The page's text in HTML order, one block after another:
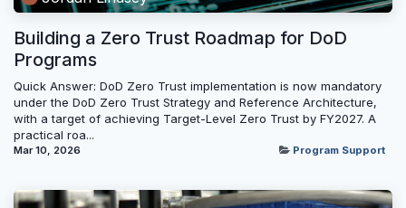
Building a Zero Trust Roadmap for DoD
Programs
Quick Answer: DoD Zero Trust implementation is now mandatory
under the DoD Zero Trust Strategy and Reference Architecture,
with a target of achieving Target-Level Zero Trust by FY2027. A
practical roa...
Mar 10, 2026 Program Support